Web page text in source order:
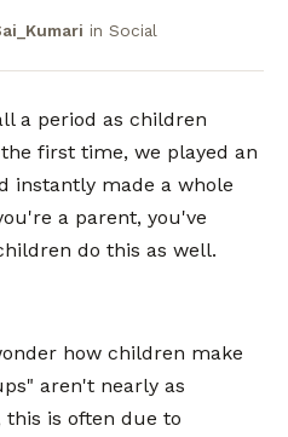
in Social
a period as children
first time, we played an
instantly made a whole
a parent, you've
do this as well.
how children make
aren't nearly as
is often due to